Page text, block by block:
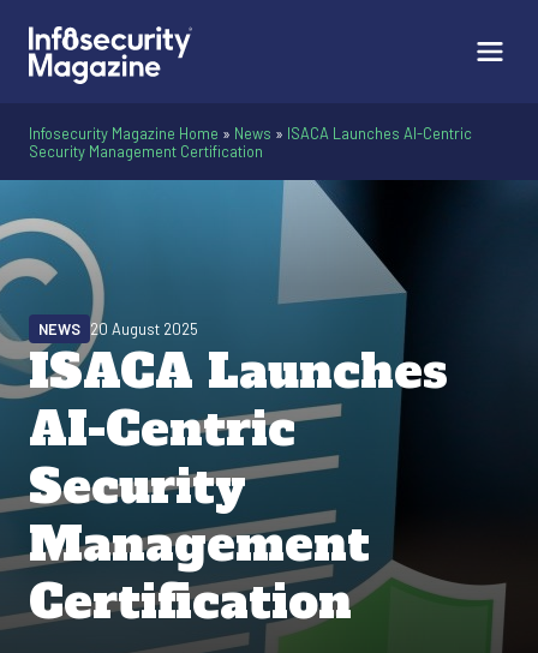
Infosecurity Magazine Home » News » ISACA Launches AI-Centric
Security Management Certification
ISACA Launches
AI-Centric
Security
Management
Certification
NEWS 20 August 2025